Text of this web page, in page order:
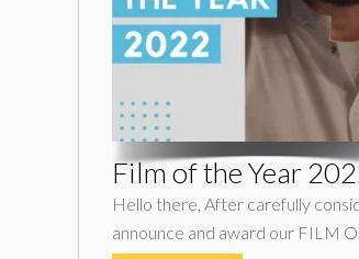
Film of the Year
Hello there, After carefully
announce and award our FILM